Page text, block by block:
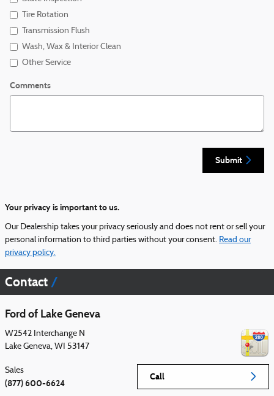
Tire Rotation
Transmission Flush
Wash, Wax & Interior Clean
Other Service
Comments
Submit
Your privacy is important to us.
Our Dealership takes your privacy seriously and does not rent or sell your
personal information to third parties without your consent. Read our
privacy policy.
Contact
Ford of Lake Geneva
W2542 Interchange N
Lake Geneva, WI 53147
Call
Sales
(877) 600-6624